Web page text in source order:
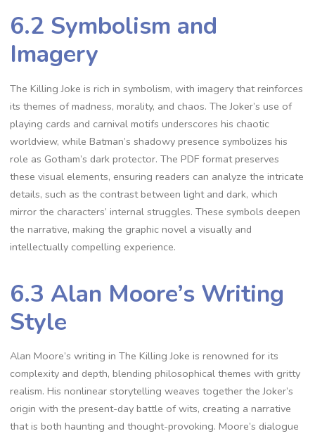
6.2 Symbolism and
Imagery
The Killing Joke is rich in symbolism, with imagery that reinforces
its themes of madness, morality, and chaos. The Joker’s use of
playing cards and carnival motifs underscores his chaotic
worldview, while Batman’s shadowy presence symbolizes his
role as Gotham’s dark protector. The PDF format preserves
these visual elements, ensuring readers can analyze the intricate
details, such as the contrast between light and dark, which
mirror the characters’ internal struggles. These symbols deepen
the narrative, making the graphic novel a visually and
intellectually compelling experience.
6.3 Alan Moore’s Writing
Style
Alan Moore’s writing in The Killing Joke is renowned for its
complexity and depth, blending philosophical themes with gritty
realism. His nonlinear storytelling weaves together the Joker’s
origin with the present-day battle of wits, creating a narrative
that is both haunting and thought-provoking. Moore’s dialogue